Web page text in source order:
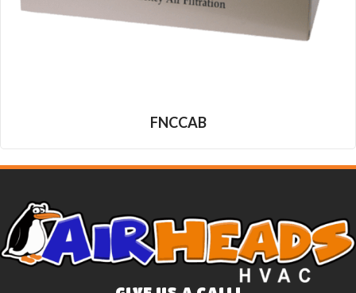
FNCCAB